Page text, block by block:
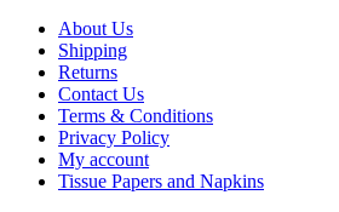
About Us
Shipping
Returns
Contact Us
Terms & Conditions
Privacy Policy
My account
Tissue Papers and Napkins